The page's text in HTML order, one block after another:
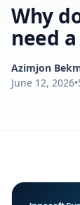
Why
need
Azimjon
June 12, 2026•